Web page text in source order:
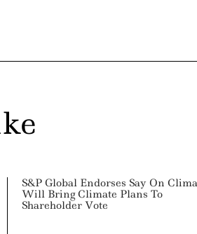
S&P Global Endorses Say On
Will Bring Climate Plans To
Shareholder Vote